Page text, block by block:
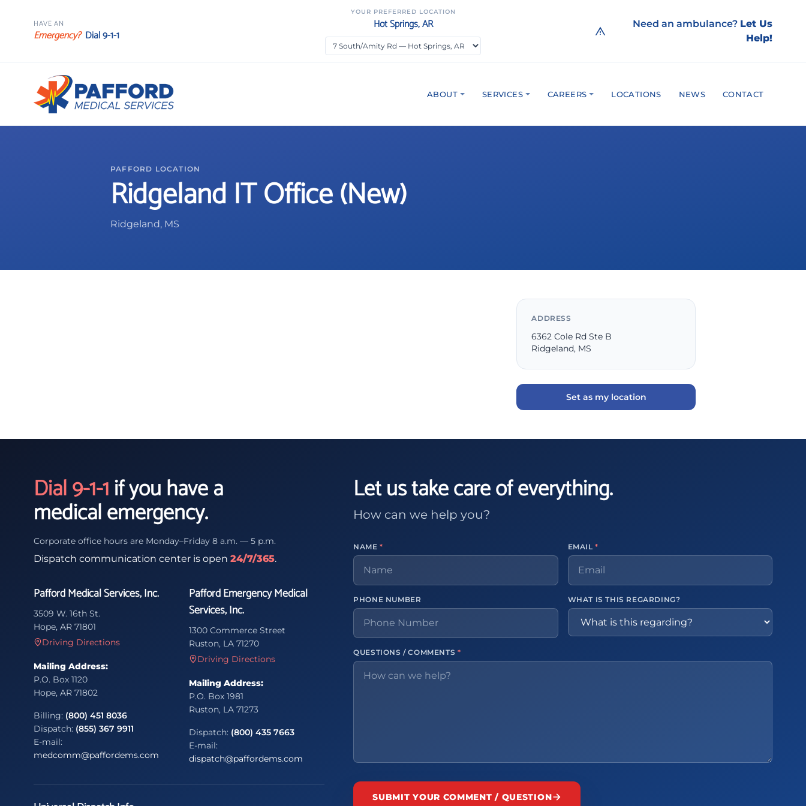
HAVE AN
Emergency? Dial 9-1-1
YOUR PREFERRED LOCATION
Hot Springs, AR Need an ambulance? Let Us
Help!
ABOUT SERVICES CAREERS LOCATIONS NEWS CONTACT
PAFFORD LOCATION
Ridgeland IT Office (New)
Ridgeland, MS
ADDRESS
6362 Cole Rd Ste B
Ridgeland, MS
Set as my location
Dial 9-1-1if you have a
medical emergency.
Corporate office hours are Monday–Friday 8 a.m. — 5 p.m.
Dispatch communication center is open 24/7/365.
Pafford Medical Services, Inc.
3509 W. 16th St.
Hope, AR 71801
Driving Directions
Mailing Address:
P.O. Box 1120
Hope, AR 71802
Billing: (800) 451 8036
Dispatch: (855) 367 9911
E-mail:
medcomm@paffordems.com
Pafford Emergency Medical
Services, Inc.
1300 Commerce Street
Ruston, LA 71270
Driving Directions
Mailing Address:
P.O. Box 1981
Ruston, LA 71273
Dispatch: (800) 435 7663
E-mail:
dispatch@paffordems.com
Let us take care of everything.
How can we help you?
NAME* EMAIL*
PHONE NUMBER WHAT IS THIS REGARDING?
QUESTIONS / COMMENTS *
SUBMIT YOUR COMMENT / QUESTION